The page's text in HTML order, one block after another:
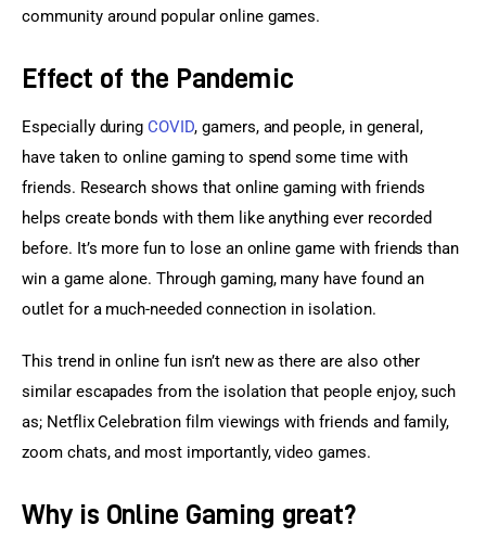
community around popular online games.
Effect of the Pandemic
Especially during COVID, gamers, and people, in general,
have taken to online gaming to spend some time with
friends. Research shows that online gaming with friends
helps create bonds with them like anything ever recorded
before. It’s more fun to lose an online game with friends than
win a game alone. Through gaming, many have found an
outlet for a much-needed connection in isolation.
This trend in online fun isn’t new as there are also other
similar escapades from the isolation that people enjoy, such
as; Netflix Celebration film viewings with friends and family,
zoom chats, and most importantly, video games.
Why is Online Gaming great?